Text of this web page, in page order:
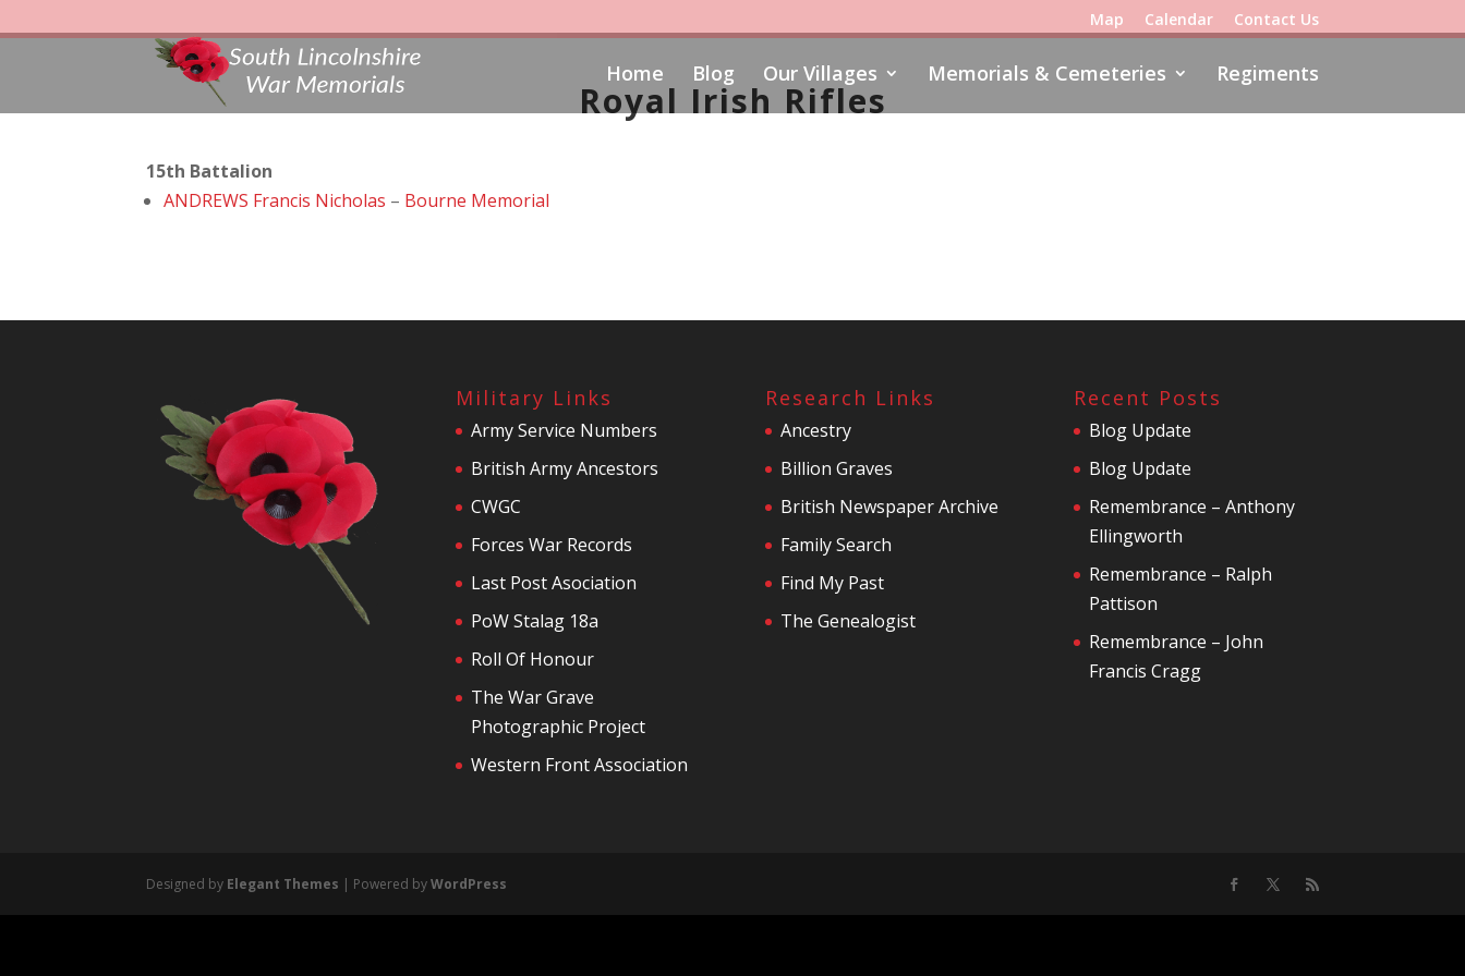
Map Calendar Contact Us
Home Blog Our Villages Memorials & Cemeteries Regiments
Royal Irish Rifles
15th Battalion
ANDREWS Francis Nicholas – Bourne Memorial
Military Links
Army Service Numbers
British Army Ancestors
CWGC
Forces War Records
Last Post Asociation
PoW Stalag 18a
Roll Of Honour
The War Grave
Photographic Project
Western Front Association
Research Links
Ancestry
Billion Graves
British Newspaper Archive
Family Search
Find My Past
The Genealogist
Recent Posts
Blog Update
Blog Update
Remembrance – Anthony
Ellingworth
Remembrance – Ralph
Pattison
Remembrance – John
Francis Cragg
Designed by Elegant Themes | Powered byWordPress